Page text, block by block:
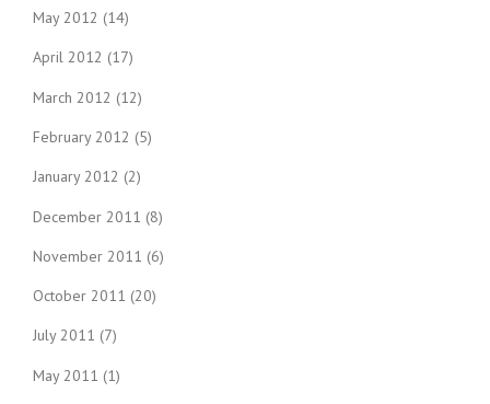
May 2012 (14)
April 2012 (17)
March 2012 (12)
February 2012 (5)
January 2012 (2)
December 2011 (8)
November 2011 (6)
October 2011 (20)
July 2011 (7)
May 2011 (1)